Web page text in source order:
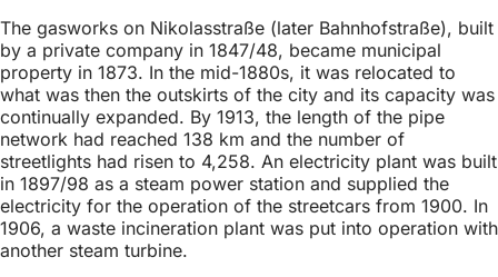
The gasworks on Nikolasstraße (later Bahnhofstraße), built
by a private company in 1847/48, became municipal
property in 1873. In the mid-1880s, it was relocated to
what was then the outskirts of the city and its capacity was
continually expanded. By 1913, the length of the pipe
network had reached 138 km and the number of
streetlights had risen to 4,258. An electricity plant was built
in 1897/98 as a steam power station and supplied the
electricity for the operation of the streetcars from 1900. In
1906, a waste incineration plant was put into operation with
another steam turbine.